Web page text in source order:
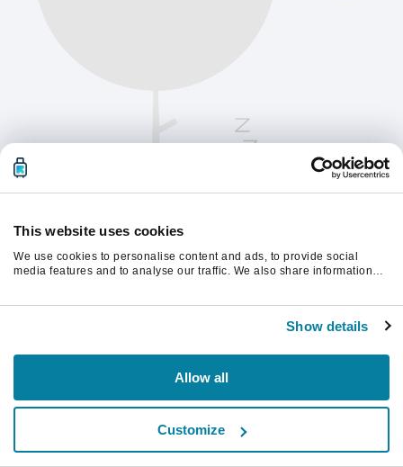
This website uses cookies
We use cookies to personalise content and ads, to provide social
media features and to analyse our traffic. We also share information
Show details
Allow all
Customize
Please refresh the page to continue.
Refresh